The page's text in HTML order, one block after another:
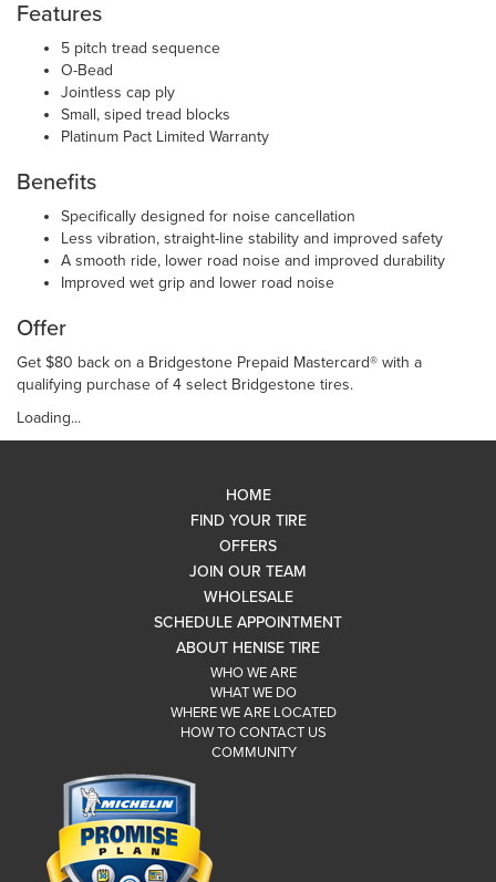
Features
5 pitch tread sequence
O-Bead
Jointless cap ply
Small, siped tread blocks
Platinum Pact Limited Warranty
Benefits
Specifically designed for noise cancellation
Less vibration, straight-line stability and improved safety
A smooth ride, lower road noise and improved durability
Improved wet grip and lower road noise
Offer
Get $80 back on a Bridgestone Prepaid Mastercard® with a
qualifying purchase of 4 select Bridgestone tires.
Loading...
HOME
FIND YOUR TIRE
OFFERS
JOIN OUR TEAM
WHOLESALE
SCHEDULE APPOINTMENT
ABOUT HENISE TIRE
WHO WE ARE
WHAT WE DO
WHERE WE ARE LOCATED
HOW TO CONTACT US
COMMUNITY